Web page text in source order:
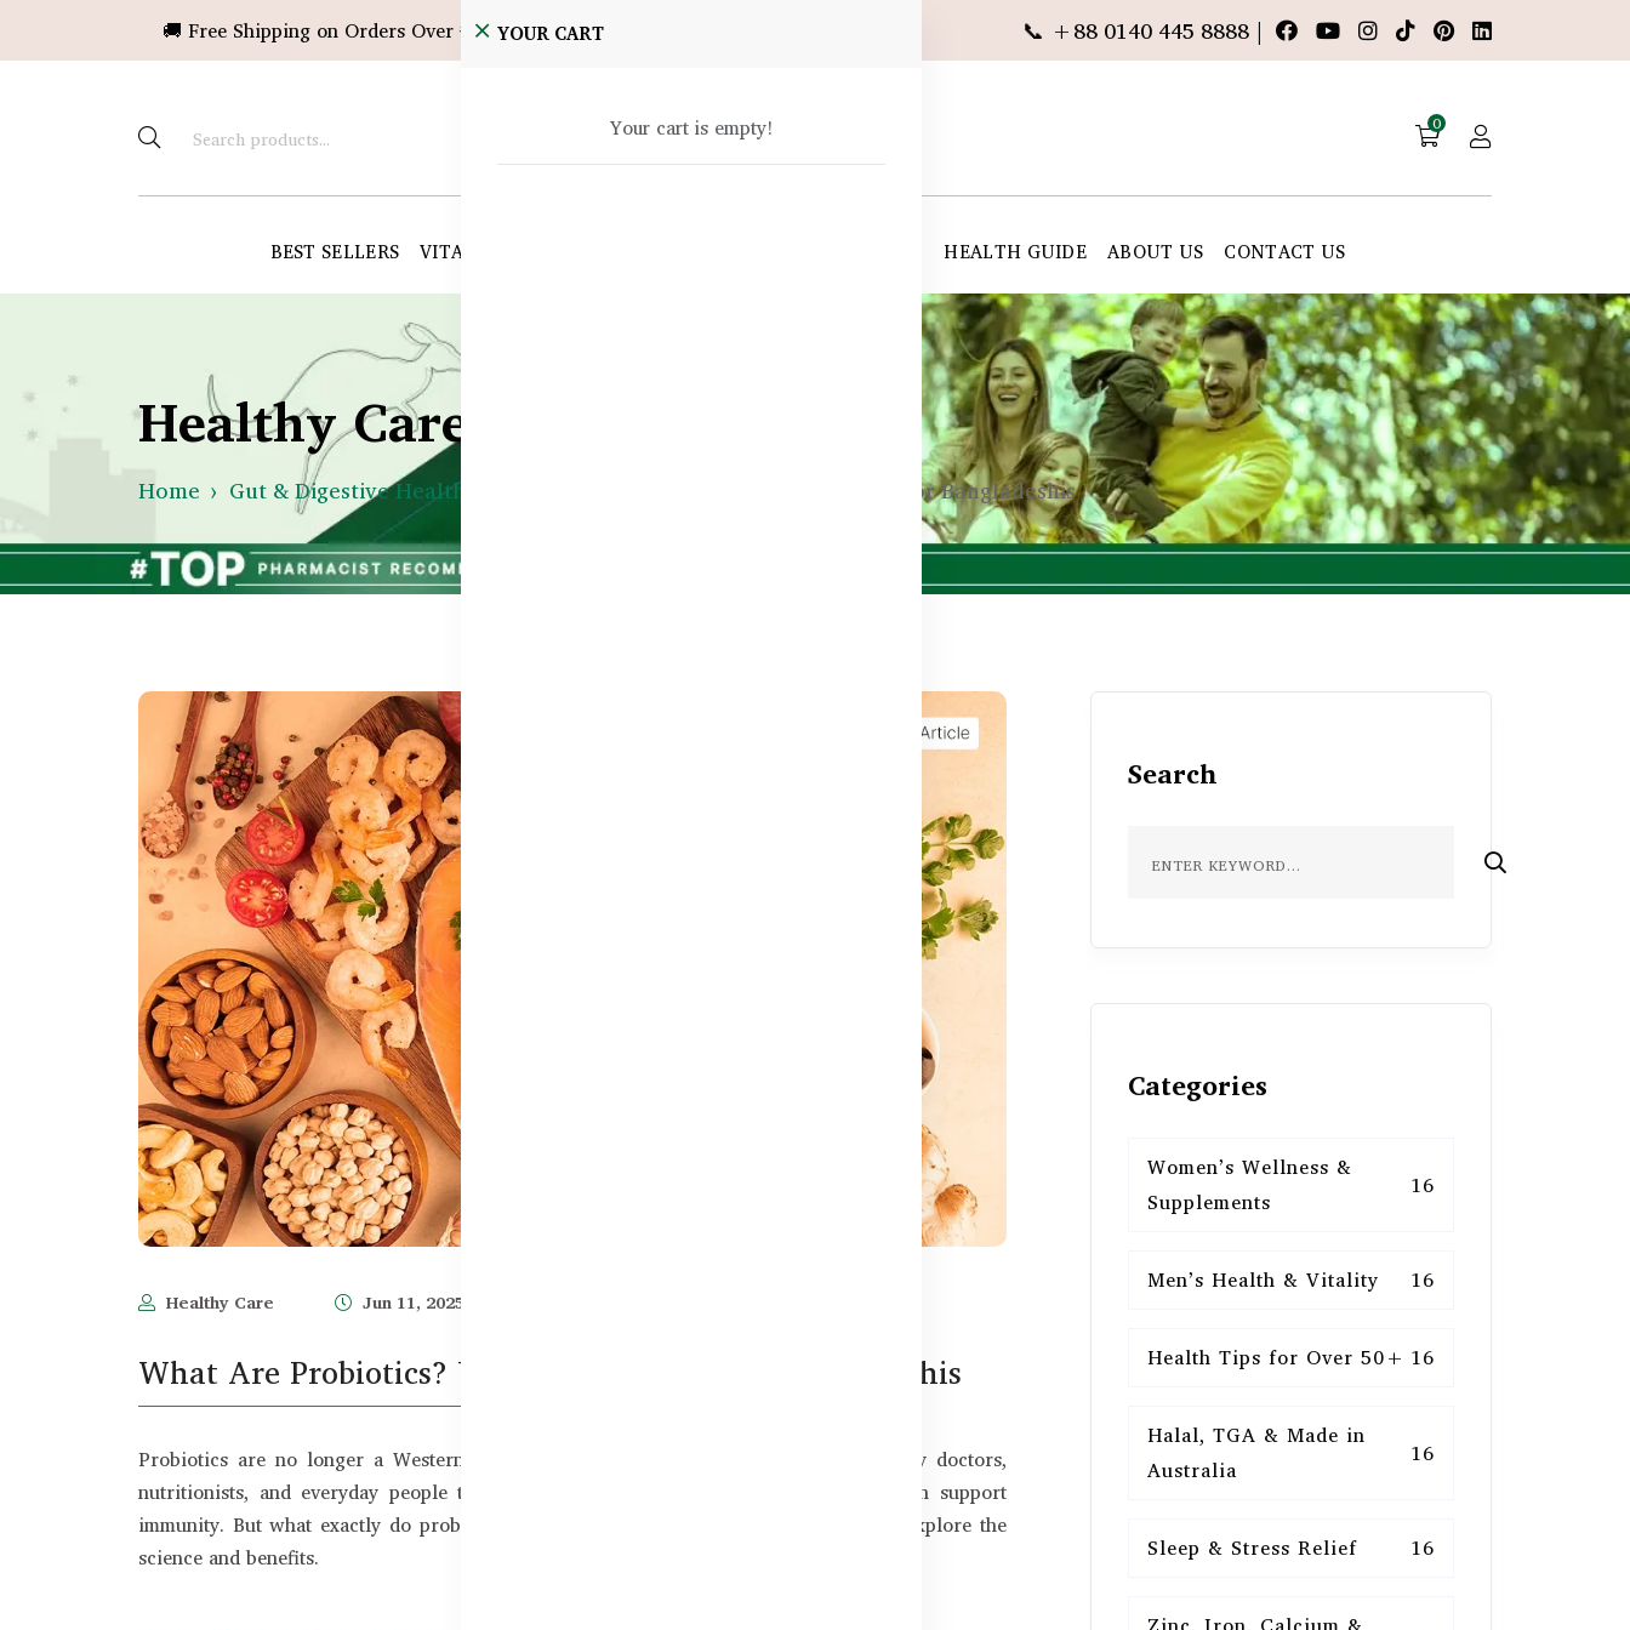
🚚 Free Shipping on Orders Over ৳10,000! 📞 +88 0140 445 8888 |
0
BEST SELLERS VITAMINS & SUPPLEMENTS HEALTH GUIDE ABOUT US CONTACT US
YOUR CART
Your cart is empty!
Healthy Care Bangladesh
Home Gut & Digestive Health What Are Probiotics? Uses and Benefits for Bangladeshis
Healthy Care Jun 11, 2025
What Are Probiotics? Uses and Benefits for Bangladeshis
Probiotics are no longer a Western health trend. In Bangladesh, they’re now used by doctors,
nutritionists, and everyday people to treat digestive issues, improve energy, and even support
immunity. But what exactly do probiotics do — and are they worth it for you? Let’s explore the
science and benefits.
Search
Categories
Women’s Wellness &
Supplements
16
Men’s Health & Vitality 16
Health Tips for Over 50+ 16
Halal, TGA & Made in
Australia
16
Sleep & Stress Relief 16